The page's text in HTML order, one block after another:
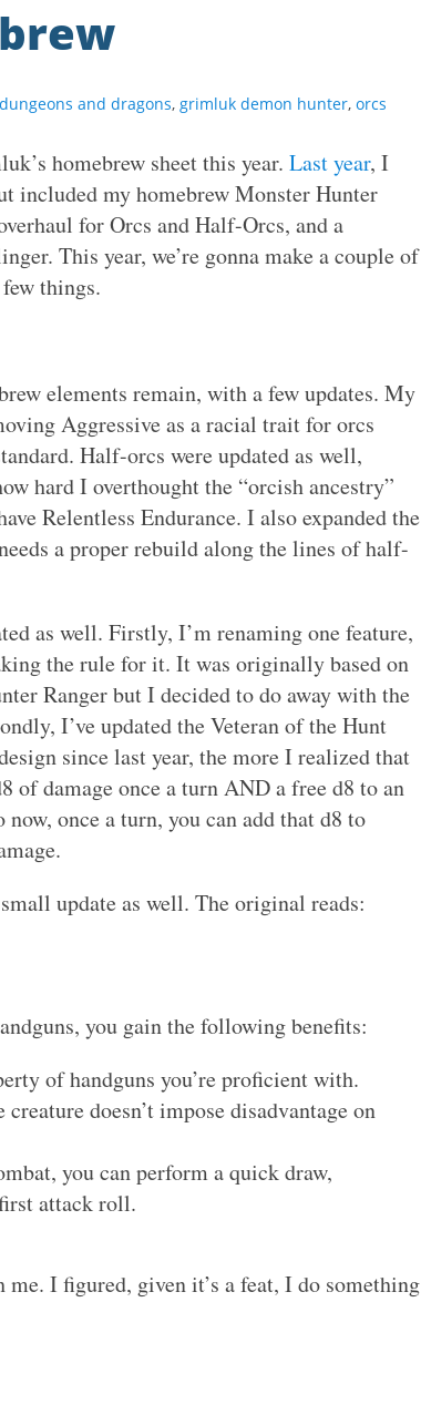
dungeons and dragons, grimluk demon hunter, orcs
homebrew sheet this year. Last year, I
included my homebrew Monster Hunter
for Orcs and Half-Orcs, and a
This year, we’re gonna make a couple of
things.
elements remain, with a few updates. My
Aggressive as a racial trait for orcs
Half-orcs were updated as well,
hard I overthought the “orcish ancestry”
Relentless Endurance. I also expanded the
a proper rebuild along the lines of half-
as well. Firstly, I’m renaming one feature,
the rule for it. It was originally based on
Ranger but I decided to do away with the
I’ve updated the Veteran of the Hunt
since last year, the more I realized that
of damage once a turn AND a free d8 to an
once a turn, you can add that d8 to
update as well. The original reads:
you gain the following benefits:
of handguns you’re proficient with.
doesn’t impose disadvantage on
you can perform a quick draw,
attack roll.
I figured, given it’s a feat, I do something